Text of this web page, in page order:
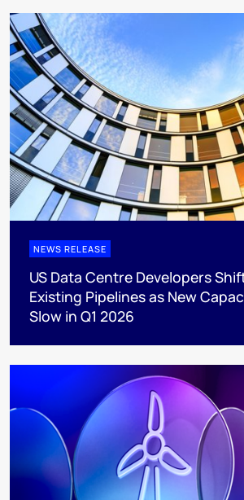
NEWS RELEASE
US Data Centre Developers
Existing Pipelines as New
Slow in Q1 2026